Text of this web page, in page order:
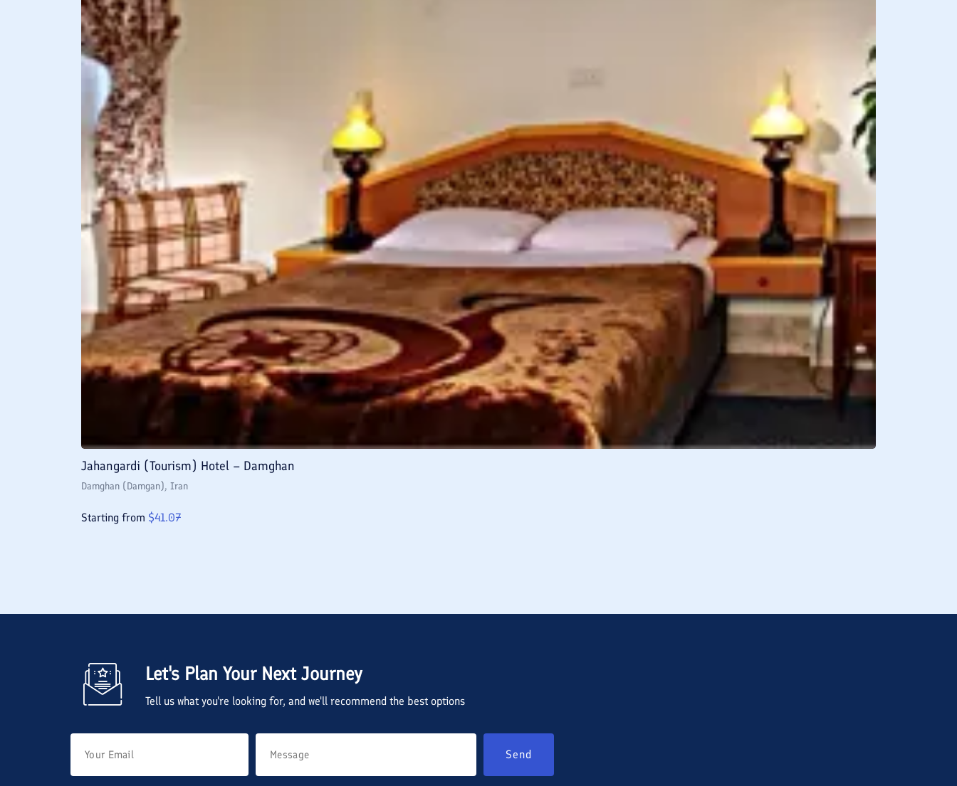
Jahangardi (Tourism) Hotel – Damghan
Damghan (Damgan), Iran
Starting from $41.07
Let's Plan Your Next Journey
Tell us what you're looking for, and we'll recommend the best options
Send